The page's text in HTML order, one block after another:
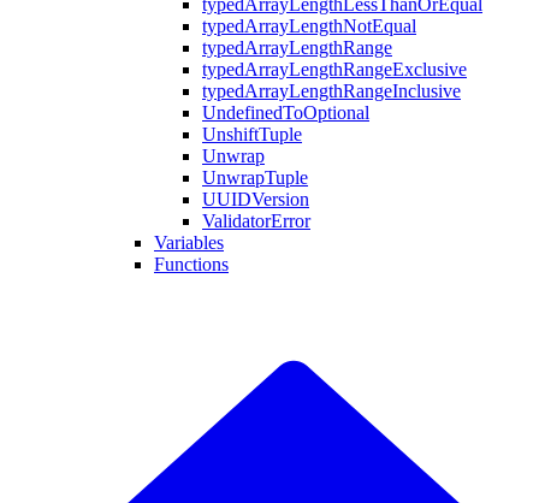
typedArrayLengthLessThanOrEqual
typedArrayLengthNotEqual
typedArrayLengthRange
typedArrayLengthRangeExclusive
typedArrayLengthRangeInclusive
UndefinedToOptional
UnshiftTuple
Unwrap
UnwrapTuple
UUIDVersion
ValidatorError
Variables
Functions